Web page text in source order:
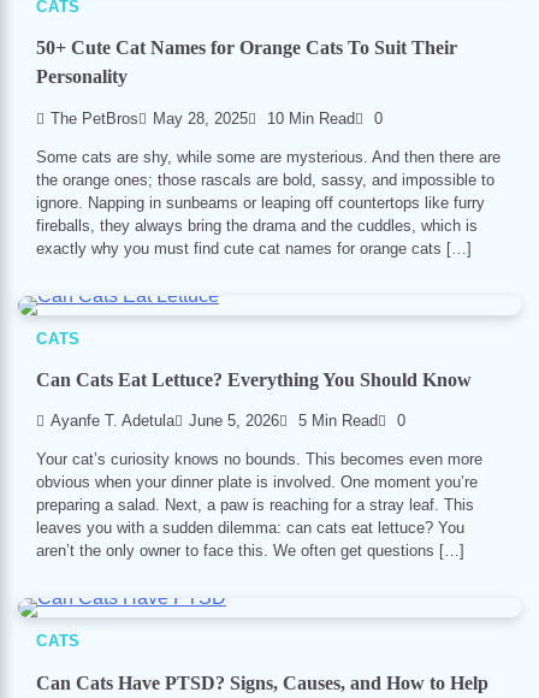
CATS
50+ Cute Cat Names for Orange Cats To Suit Their
Personality
The PetBros May 28, 2025 10 Min Read 0
Some cats are shy, while some are mysterious. And then there are
the orange ones; those rascals are bold, sassy, and impossible to
ignore. Napping in sunbeams or leaping off countertops like furry
fireballs, they always bring the drama and the cuddles, which is
exactly why you must find cute cat names for orange cats […]
CATS
Can Cats Eat Lettuce? Everything You Should Know
Ayanfe T. Adetula June 5, 2026 5 Min Read 0
Your cat’s curiosity knows no bounds. This becomes even more
obvious when your dinner plate is involved. One moment you’re
preparing a salad. Next, a paw is reaching for a stray leaf. This
leaves you with a sudden dilemma: can cats eat lettuce? You
aren’t the only owner to face this. We often get questions […]
CATS
Can Cats Have PTSD? Signs, Causes, and How to Help